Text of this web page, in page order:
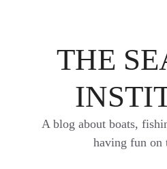
THE
A blog about boats,
having fun on